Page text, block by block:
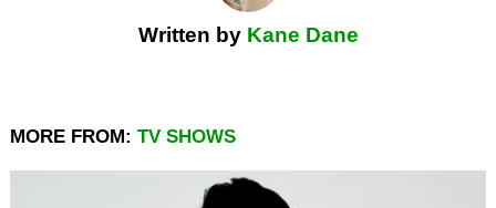
Written by Kane Dane
MORE FROM: TV SHOWS